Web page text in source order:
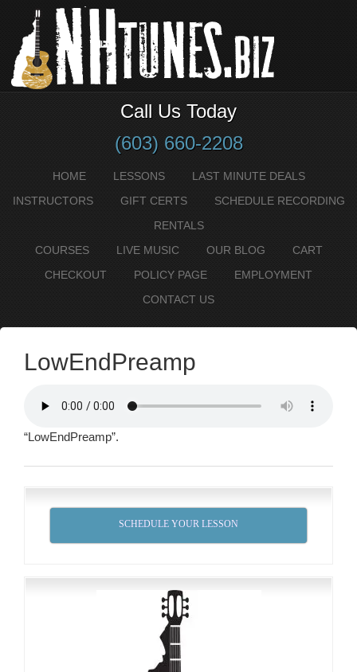
Call Us Today
(603) 660-2208
HOME LESSONS
LAST MINUTE DEALS
INSTRUCTORS
GIFT CERTS
SCHEDULE RECORDING
RENTALS
COURSES
LIVE MUSIC OUR BLOG
CART
CHECKOUT
POLICY PAGE
EMPLOYMENT
CONTACT US
LowEndPreamp
“LowEndPreamp”.
SCHEDULE YOUR LESSON